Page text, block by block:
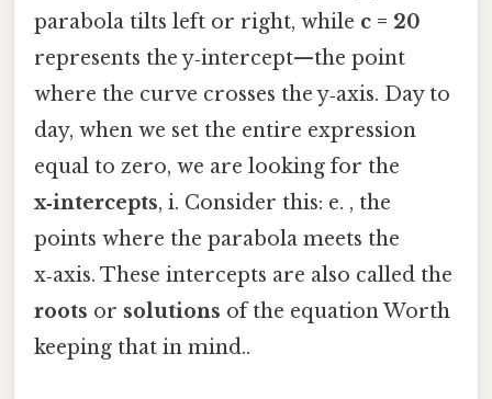
parabola tilts left or right, while c = 20
represents the y‑intercept—the point
where the curve crosses the y‑axis. Day to
day, when we set the entire expression
equal to zero, we are looking for the
x‑intercepts, i. Consider this: e. , the
points where the parabola meets the
x‑axis. These intercepts are also called the
roots or solutions of the equation Worth
keeping that in mind..